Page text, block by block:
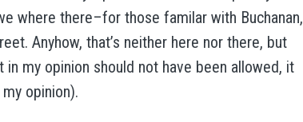
where there–for those familar with Buchanan,
Anyhow, that’s neither here nor there, but
in my opinion should not have been allowed, it
opinion).